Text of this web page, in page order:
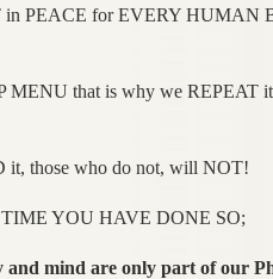
PEACE for EVERY HUMAN
that is why we REPEAT it
those who do not, will NOT!
YOU HAVE DONE SO;
mind are only part of our